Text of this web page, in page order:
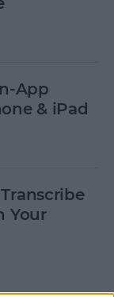
App
& iPad
Your